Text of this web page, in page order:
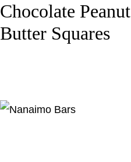
Chocolate Peanut
Butter Squares